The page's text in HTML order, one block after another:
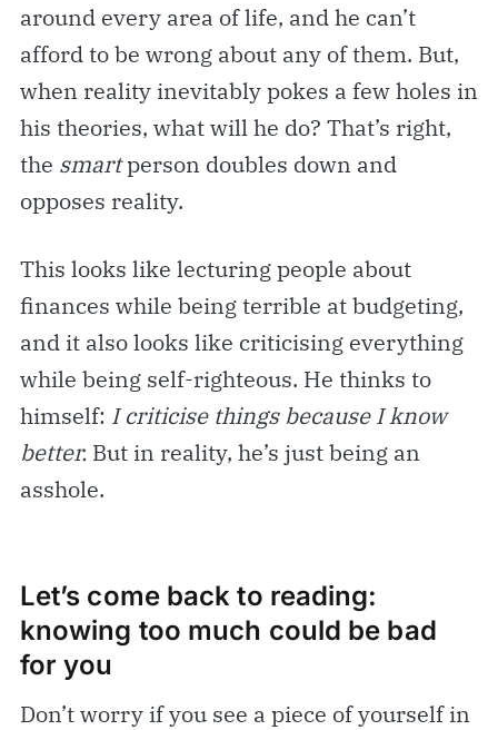
around every area of life, and he can’t
afford to be wrong about any of them. But,
when reality inevitably pokes a few holes in
his theories, what will he do? That’s right,
the smartperson doubles down and
opposes reality.
This looks like lecturing people about
finances while being terrible at budgeting,
and it also looks like criticising everything
while being self-righteous. He thinks to
himself: I criticise things because I know
better. But in reality, he’s just being an
asshole.
Let’s come back to reading:
knowing too much could be bad
for you
Don’t worry if you see a piece of yourself in